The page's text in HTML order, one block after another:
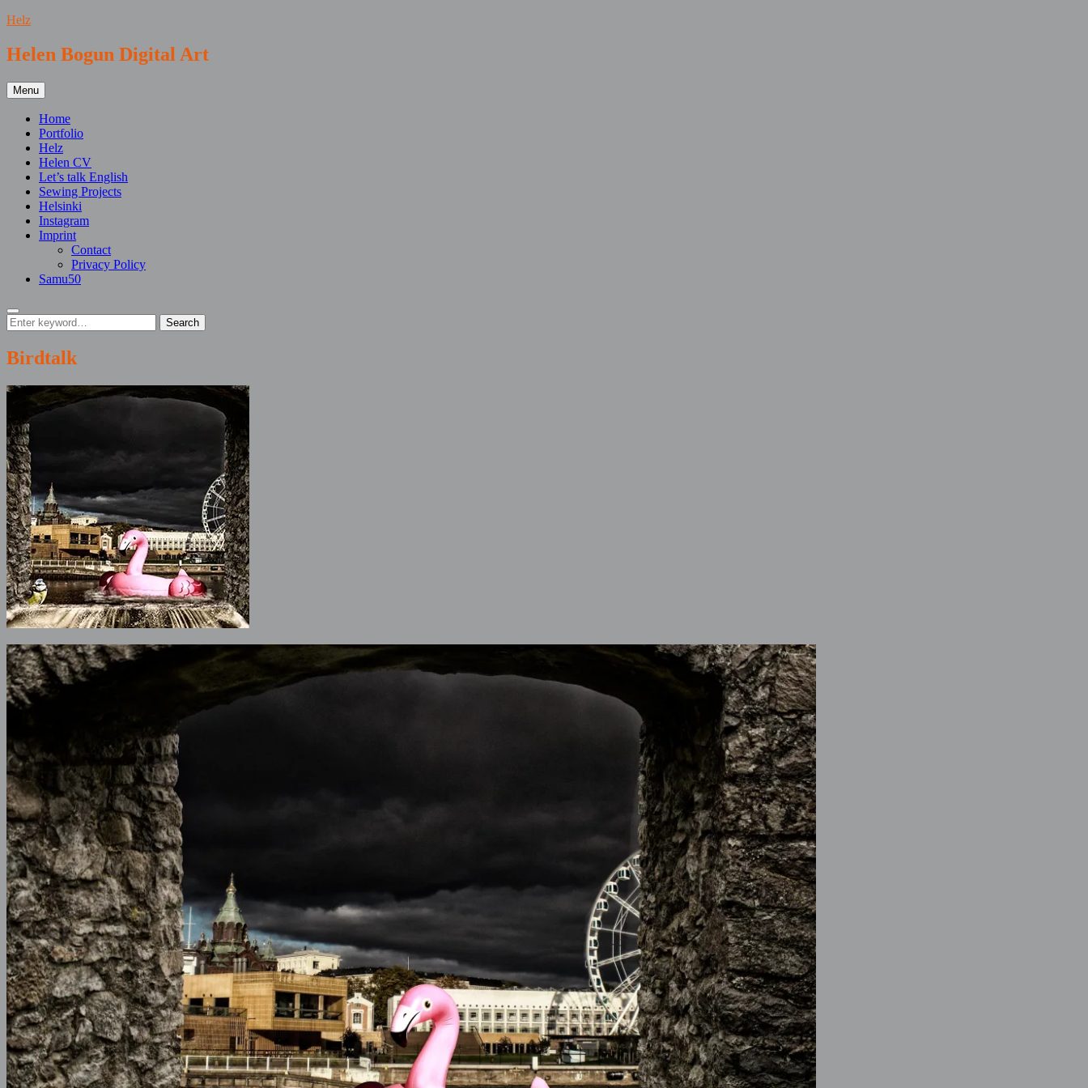
Skip
content
Helz
Helen Bogun Digital Art
Menu
Home
Portfolio
Helz
Helen CV
Let’s talk English
Sewing Projects
Helsinki
Instagram
Imprint
Contact
Privacy Policy
Samu50
Search
Search
for:
Search
Birdtalk